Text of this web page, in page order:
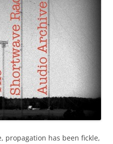
propagation has been fickle,